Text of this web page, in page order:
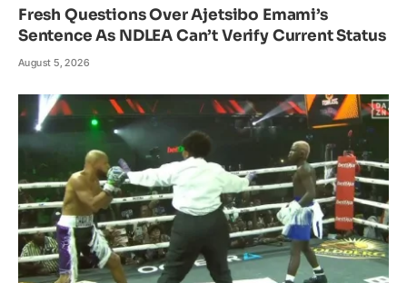
Fresh Questions Over Ajetsibo Emami’s
Sentence As NDLEA Can’t Verify Current Status
August 5, 2026